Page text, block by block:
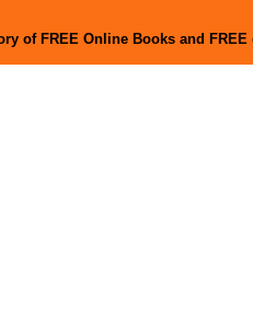
of FREE Online Books and FREE